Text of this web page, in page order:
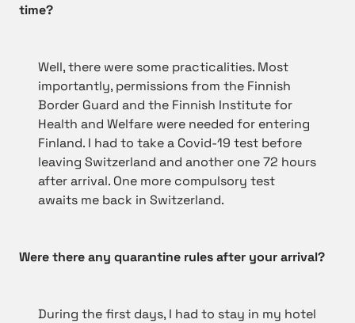
time?
Well, there were some practicalities. Most
importantly, permissions from the Finnish
Border Guard and the Finnish Institute for
Health and Welfare were needed for entering
Finland. I had to take a Covid-19 test before
leaving Switzerland and another one 72 hours
after arrival. One more compulsory test
awaits me back in Switzerland.
Were there any quarantine rules after your arrival?
During the first days, I had to stay in my hotel